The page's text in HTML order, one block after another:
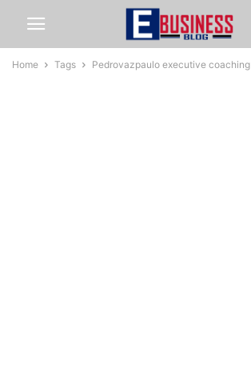
Home Tags Pedrovazpaulo executive coaching